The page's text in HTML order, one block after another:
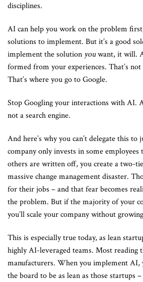
disciplines.
AI can help you work on the problem
solutions to implement. But it’s a good
implement the solution youwant, it will.
formed from your experiences. That’s
That’s where you go to Google.
Stop Googling your interactions with AI.
not a search engine.
And here’s why you can’t delegate this to
company only invests in some
others are written off, you create a two-
massive change management disaster.
for their jobs – and that fear becomes
the problem. But if the majority of your
you’ll scale your company without
This is especially true today, as lean
highly AI-leveraged teams. Most reading
manufacturers. When you implement AI,
the board to be as lean as those startups